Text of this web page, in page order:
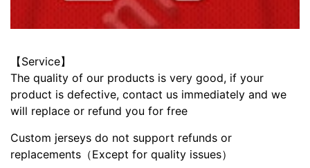
【Service】
The quality of our products is very good, if your
product is defective, contact us immediately and we
will replace or refund you for free
Custom jerseys do not support refunds or
replacements（Except for quality issues）